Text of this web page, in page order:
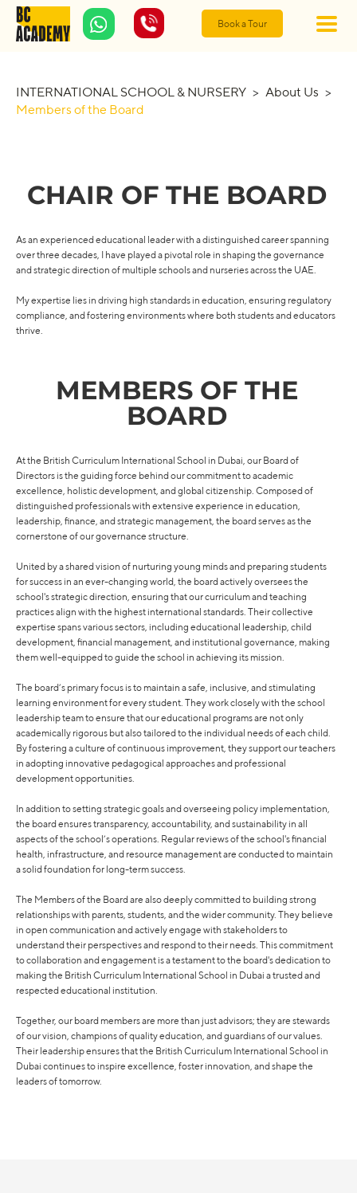
Book a Tour
INTERNATIONAL SCHOOL & NURSERY > About Us >
Members of the Board
CHAIR OF THE BOARD
As an experienced educational leader with a distinguished career spanning
over three decades, I have played a pivotal role in shaping the governance
and strategic direction of multiple schools and nurseries across the UAE.
My expertise lies in driving high standards in education, ensuring regulatory
compliance, and fostering environments where both students and educators
thrive.
MEMBERS OF THE
BOARD
At the British Curriculum International School in Dubai, our Board of
Directors is the guiding force behind our commitment to academic
excellence, holistic development, and global citizenship. Composed of
distinguished professionals with extensive experience in education,
leadership, finance, and strategic management, the board serves as the
cornerstone of our governance structure.
United by a shared vision of nurturing young minds and preparing students
for success in an ever-changing world, the board actively oversees the
school's strategic direction, ensuring that our curriculum and teaching
practices align with the highest international standards. Their collective
expertise spans various sectors, including educational leadership, child
development, financial management, and institutional governance, making
them well-equipped to guide the school in achieving its mission.
The board’s primary focus is to maintain a safe, inclusive, and stimulating
learning environment for every student. They work closely with the school
leadership team to ensure that our educational programs are not only
academically rigorous but also tailored to the individual needs of each child.
By fostering a culture of continuous improvement, they support our teachers
in adopting innovative pedagogical approaches and professional
development opportunities.
In addition to setting strategic goals and overseeing policy implementation,
the board ensures transparency, accountability, and sustainability in all
aspects of the school’s operations. Regular reviews of the school's financial
health, infrastructure, and resource management are conducted to maintain
a solid foundation for long-term success.
The Members of the Board are also deeply committed to building strong
relationships with parents, students, and the wider community. They believe
in open communication and actively engage with stakeholders to
understand their perspectives and respond to their needs. This commitment
to collaboration and engagement is a testament to the board's dedication to
making the British Curriculum International School in Dubai a trusted and
respected educational institution.
Together, our board members are more than just advisors; they are stewards
of our vision, champions of quality education, and guardians of our values.
Their leadership ensures that the British Curriculum International School in
Dubai continues to inspire excellence, foster innovation, and shape the
leaders of tomorrow.